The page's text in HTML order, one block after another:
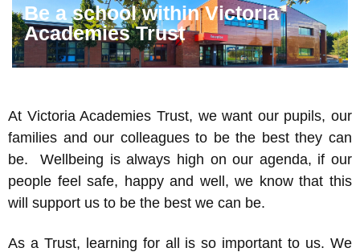
Be a school within Victoria
Academies Trust
At Victoria Academies Trust, we want our pupils, our
families and our colleagues to be the best they can
be. Wellbeing is always high on our agenda, if our
people feel safe, happy and well, we know that this
will support us to be the best we can be.
As a Trust, learning for all is so important to us. We